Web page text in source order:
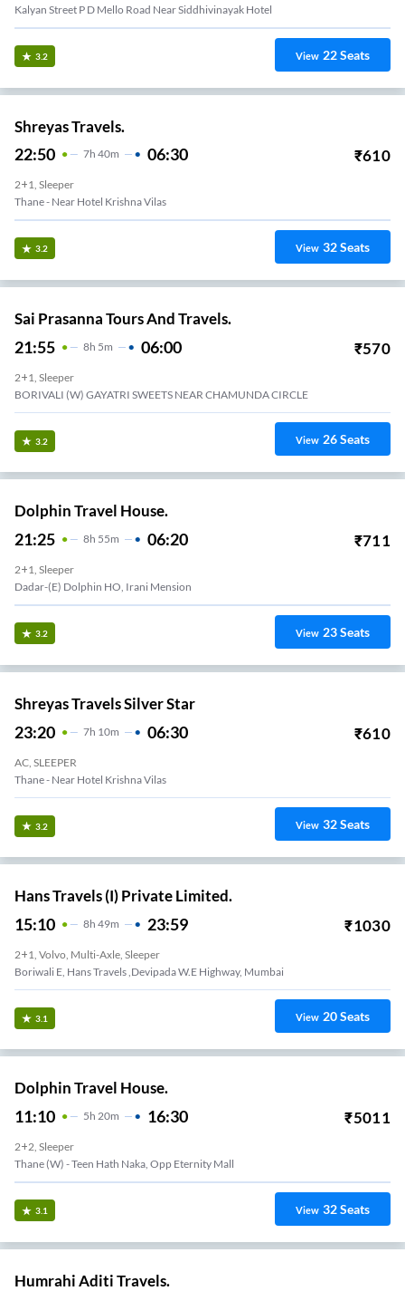
Kalyan Street P D Mello Road Near Siddhivinayak Hotel
3.2 View 22Seats
Shreyas Travels.
22:50 7H 40m 06:30 ₹610
2+1, Sleeper
Thane - Near Hotel Krishna Vilas
3.2 View 32Seats
Sai Prasanna Tours And Travels.
21:55 8H 5m 06:00 ₹570
2+1, Sleeper
BORIVALI (W) GAYATRI SWEETS NEAR CHAMUNDA CIRCLE
3.2 View 26Seats
Dolphin Travel House.
21:25 8H 55m 06:20 ₹711
2+1, Sleeper
Dadar-(E) Dolphin HO, Irani Mension
3.2 View 23Seats
Shreyas Travels Silver Star
23:20 7H 10m 06:30 ₹610
AC, SLEEPER
Thane - Near Hotel Krishna Vilas
3.2 View 32Seats
Hans Travels (I) Private Limited.
15:10 8H 49m 23:59 ₹1030
2+1, Volvo, Multi-Axle, Sleeper
Boriwali E, Hans Travels ,devipada W.e Highway, Mumbai
3.1 View 20Seats
Dolphin Travel House.
11:10 5H 20m 16:30 ₹5011
2+2, Sleeper
Thane (W) - Teen Hath Naka, Opp Eternity Mall
3.1 View 32Seats
Humrahi Aditi Travels.